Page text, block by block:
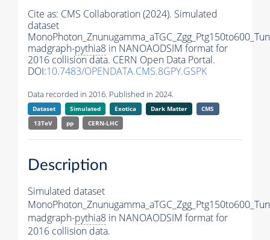
Cite as: CMS Collaboration (2024). Simulated
dataset
madgraph-pythia8 in NANOAODSIM format for
2016 collision data. CERN Open Data Portal.
DOI:10.7483/OPENDATA.CMS.8GPY.GSPK
Data recorded in 2016. Published in 2024.
Dataset Simulated Exotica Dark Matter
CMS
13TeV
pp CERN-LHC
Description
Simulated dataset
madgraph-pythia8 in NANOAODSIM format for
2016 collision data.